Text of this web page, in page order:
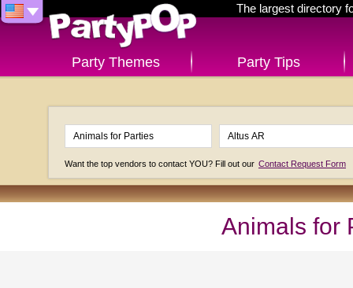
The largest directory
Party Themes Party Tips
Want the top vendors to contact YOU? Fill out our Contact Request Form
Animals for